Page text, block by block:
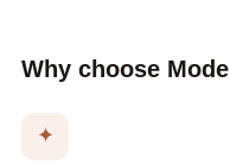
Why choose
✦